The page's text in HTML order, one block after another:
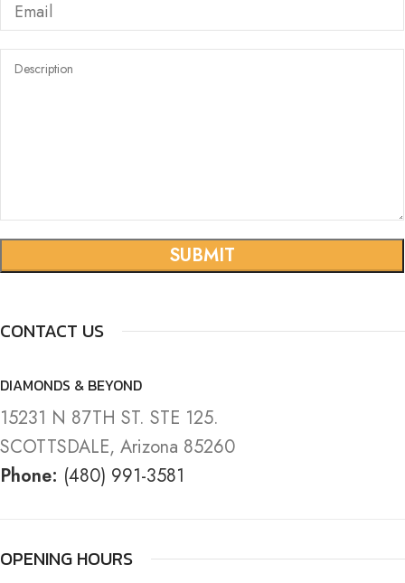
CONTACT US
DIAMONDS & BEYOND
15231 N 87TH ST. STE 125.
SCOTTSDALE, Arizona 85260
Phone: (480) 991-3581
OPENING HOURS